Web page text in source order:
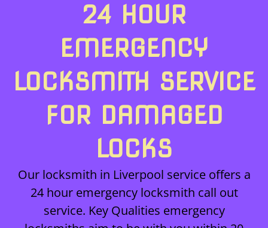
24 HOUR
EMERGENCY
LOCKSMITH SERVICE
FOR DAMAGED
LOCKS
Our locksmith in Liverpool service offers a
24 hour emergency locksmith call out
service. Key Qualities emergency